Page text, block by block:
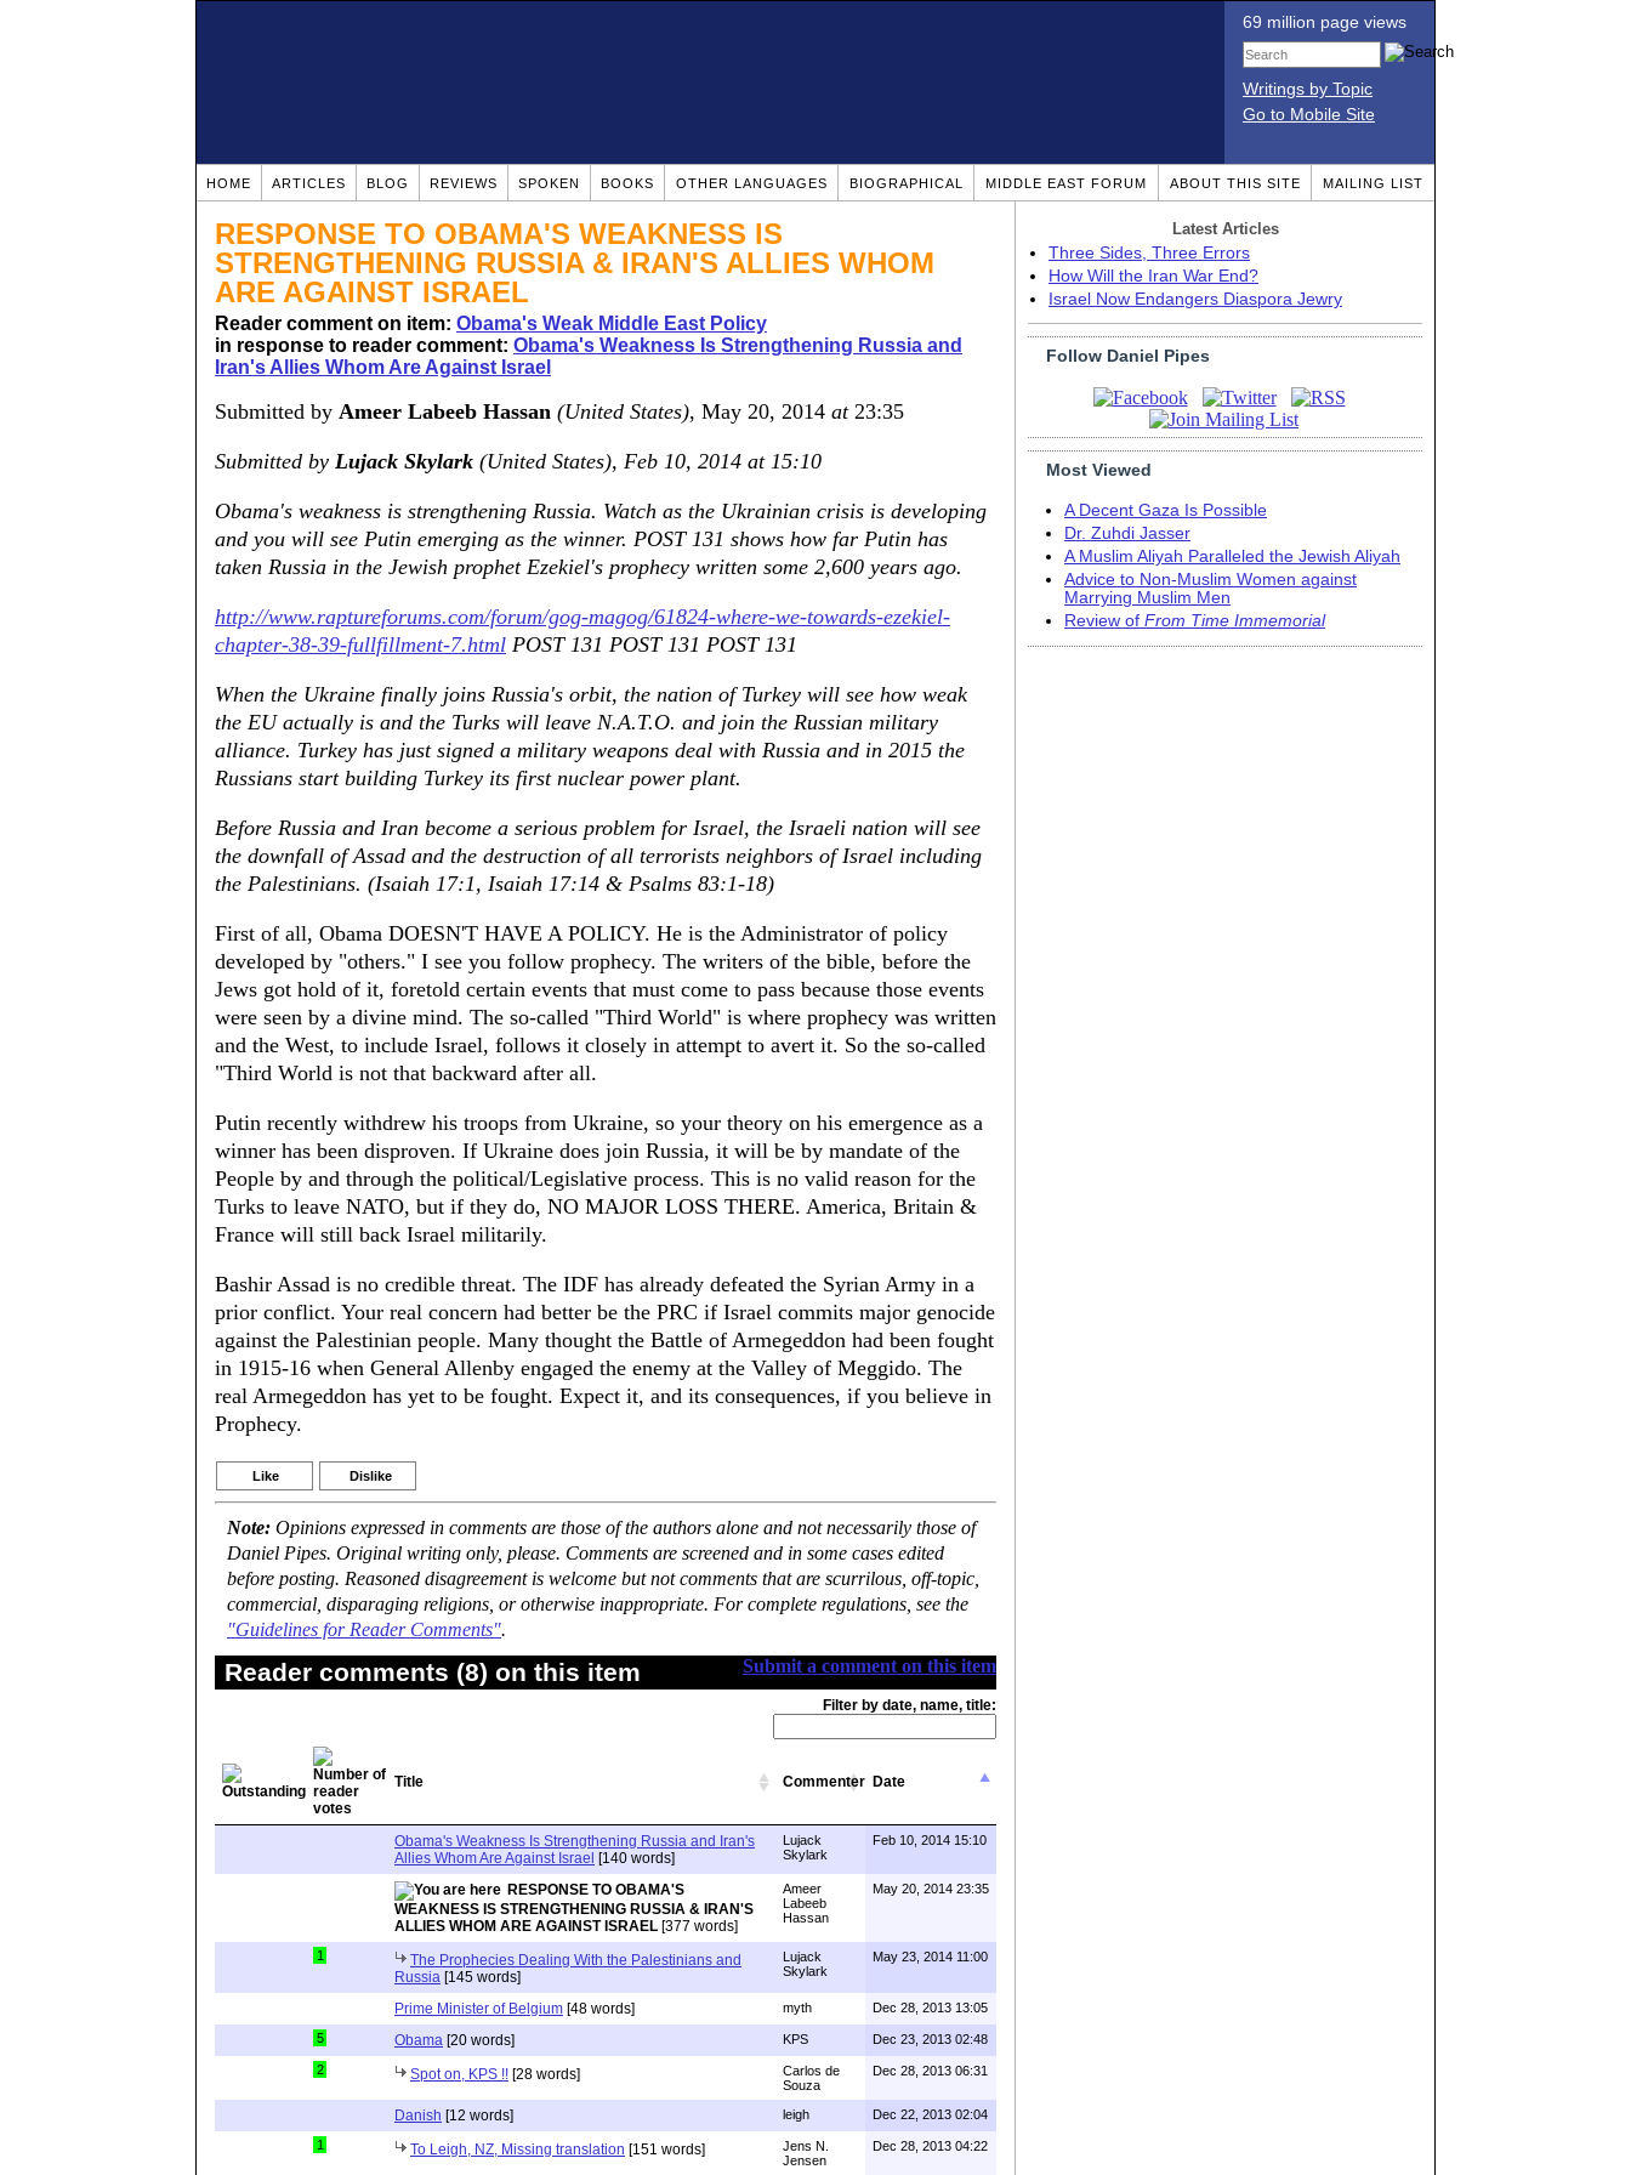
69 million page views
Writings by Topic
Go to Mobile Site
HOME ARTICLES BLOG REVIEWS SPOKEN BOOKS OTHER LANGUAGES BIOGRAPHICAL MIDDLE EAST FORUM ABOUT THIS SITE MAILING LIST
RESPONSE TO OBAMA'S WEAKNESS IS
STRENGTHENING RUSSIA & IRAN'S ALLIES WHOM
ARE AGAINST ISRAEL
Reader comment on item: Obama's Weak Middle East Policy
in response to reader comment: Obama's Weakness Is Strengthening Russia and
Iran's Allies Whom Are Against Israel
Submitted by Ameer Labeeb Hassan (United States), May 20, 2014 at23:35
Submitted by Lujack Skylark (United States), Feb 10, 2014 at 15:10
Obama's weakness is strengthening Russia. Watch as the Ukrainian crisis is developing
and you will see Putin emerging as the winner. POST 131 shows how far Putin has
taken Russia in the Jewish prophet Ezekiel's prophecy written some 2,600 years ago.
http://www.raptureforums.com/forum/gog-magog/61824-where-we-towards-ezekiel-
chapter-38-39-fullfillment-7.html POST 131 POST 131 POST 131
When the Ukraine finally joins Russia's orbit, the nation of Turkey will see how weak
the EU actually is and the Turks will leave N.A.T.O. and join the Russian military
alliance. Turkey has just signed a military weapons deal with Russia and in 2015 the
Russians start building Turkey its first nuclear power plant.
Before Russia and Iran become a serious problem for Israel, the Israeli nation will see
the downfall of Assad and the destruction of all terrorists neighbors of Israel including
the Palestinians. (Isaiah 17:1, Isaiah 17:14 & Psalms 83:1-18)
First of all, Obama DOESN'T HAVE A POLICY. He is the Administrator of policy
developed by "others." I see you follow prophecy. The writers of the bible, before the
Jews got hold of it, foretold certain events that must come to pass because those events
were seen by a divine mind. The so-called "Third World" is where prophecy was written
and the West, to include Israel, follows it closely in attempt to avert it. So the so-called
"Third World is not that backward after all.
Putin recently withdrew his troops from Ukraine, so your theory on his emergence as a
winner has been disproven. If Ukraine does join Russia, it will be by mandate of the
People by and through the political/Legislative process. This is no valid reason for the
Turks to leave NATO, but if they do, NO MAJOR LOSS THERE. America, Britain &
France will still back Israel militarily.
Bashir Assad is no credible threat. The IDF has already defeated the Syrian Army in a
prior conflict. Your real concern had better be the PRC if Israel commits major genocide
against the Palestinian people. Many thought the Battle of Armegeddon had been fought
in 1915-16 when General Allenby engaged the enemy at the Valley of Meggido. The
real Armegeddon has yet to be fought. Expect it, and its consequences, if you believe in
Prophecy.
Like Dislike
Note: Opinions expressed in comments are those of the authors alone and not necessarily those of
Daniel Pipes. Original writing only, please. Comments are screened and in some cases edited
before posting. Reasoned disagreement is welcome but not comments that are scurrilous, off-topic,
commercial, disparaging religions, or otherwise inappropriate. For complete regulations, see the
"Guidelines for Reader Comments".
Submit a comment on this item
Reader comments (8) on this item
Filter by date, name, title:
Title Commenter Date
Obama's Weakness Is Strengthening Russia and Iran's
Allies Whom Are Against Israel [140 words]
Lujack
Skylark
Feb 10, 2014 15:10
RESPONSE TO OBAMA'S
WEAKNESS IS STRENGTHENING RUSSIA & IRAN'S
ALLIES WHOM ARE AGAINST ISRAEL [377 words]
Ameer
Labeeb
Hassan
May 20, 2014 23:35
1
The Prophecies Dealing With the Palestinians and
Russia [145 words]
Lujack
Skylark
May 23, 2014 11:00
Prime Minister of Belgium [48 words] myth Dec 28, 2013 13:05
5 Obama [20 words] KPS Dec 23, 2013 02:48
2 Spot on, KPS !! [28 words]
Carlos de
Souza
Dec 28, 2013 06:31
Danish [12 words] leigh Dec 22, 2013 02:04
1 To Leigh, NZ, Missing translation [151 words]
Jens N.
Jensen
Dec 28, 2013 04:22
Latest Articles
Three Sides, Three Errors
How Will the Iran War End?
Israel Now Endangers Diaspora Jewry
Follow Daniel Pipes
Most Viewed
A Decent Gaza Is Possible
Dr. Zuhdi Jasser
A Muslim Aliyah Paralleled the Jewish Aliyah
Advice to Non-Muslim Women against
Marrying Muslim Men
Review of From Time Immemorial